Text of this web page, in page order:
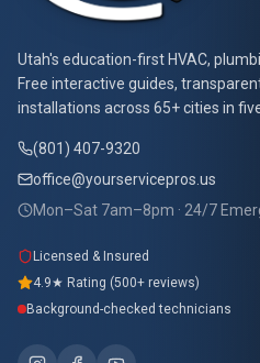
At Your Service Pros
Utah's education-first HVAC,
Free interactive guides,
installations across 65+ cities in
(801) 407-9320
office@yourservicepros.us
Mon–Sat 7am–8pm · 24/7
Licensed & Insured
4.9★ Rating (500+ reviews)
Background-checked technicians